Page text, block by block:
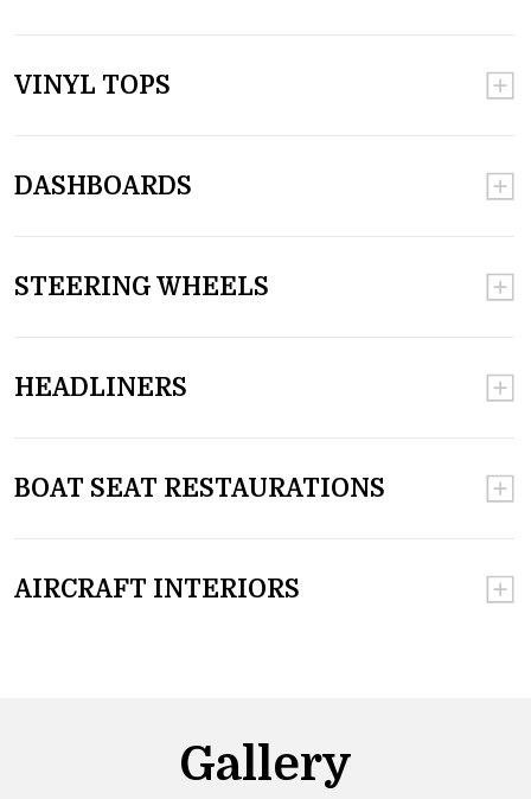
VINYL TOPS
DASHBOARDS
STEERING WHEELS
HEADLINERS
BOAT SEAT RESTAURATIONS
AIRCRAFT INTERIORS
Gallery